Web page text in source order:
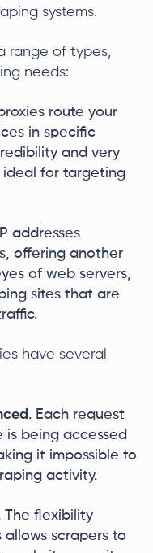
systems.
range of types,
needs:
route your
in specific
and very
ideal for targeting
addresses
offering another
of web servers,
sites that are
have several
. Each request
being accessed
it impossible to
activity.
The flexibility
scrapers to